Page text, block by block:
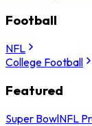
Football
NFL
College Football
Featured
Super BowlNFL